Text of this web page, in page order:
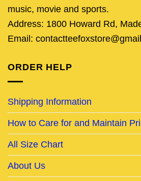
music, movie and sports.
Address: 1800 Howard Rd,
Email:
ORDER HELP
Shipping Information
How to Care for and Maintain
All Size Chart
About Us